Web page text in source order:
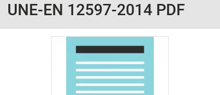
UNE-EN 12597-2014 PDF